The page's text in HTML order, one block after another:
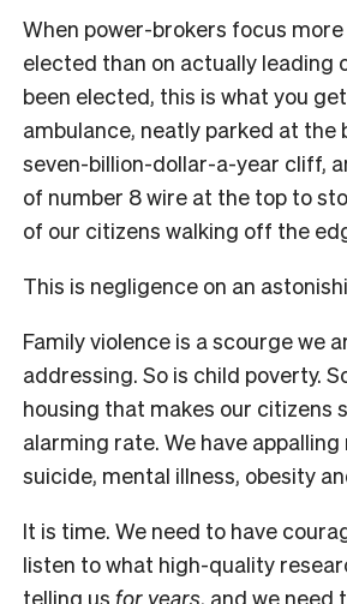
When power-brokers focus
elected than on actually leading
been elected, this is what you
ambulance, neatly parked at
seven-billion-dollar-a-year cliff,
of number 8 wire at the top to
of our citizens walking off the
This is negligence on an
Family violence is a scourge we
addressing. So is child poverty.
housing that makes our citizens
alarming rate. We have
suicide, mental illness, obesity
It is time. We need to have
listen to what high-quality
telling us for years, and we need